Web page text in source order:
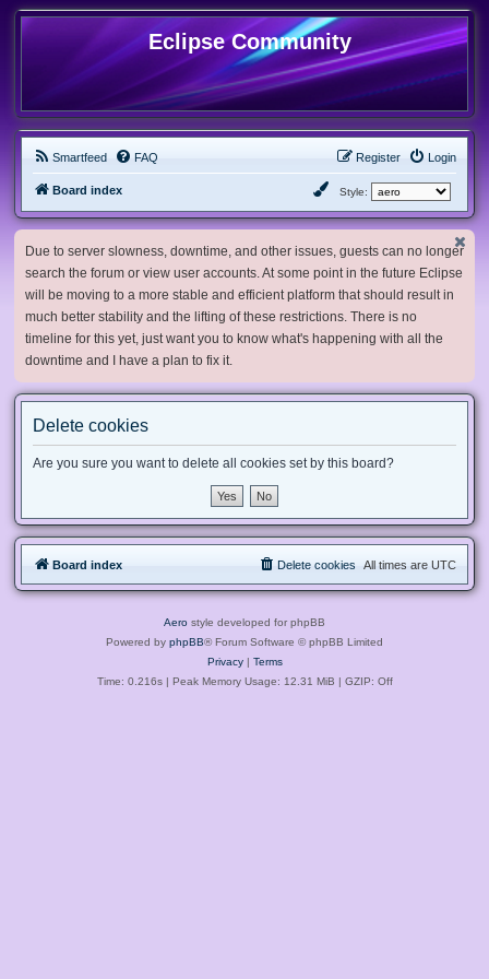
Eclipse Community
Smartfeed FAQ Login
Register
Board index Style:
Due to server slowness, downtime, and other issues, guests can no longer
search the forum or view user accounts. At some point in the future Eclipse
will be moving to a more stable and efficient platform that should result in
much better stability and the lifting of these restrictions. There is no
timeline for this yet, just want you to know what's happening with all the
downtime and I have a plan to fix it.
Delete cookies
Are you sure you want to delete all cookies set by this board?
Board index All times are UTC
Delete cookies
Aero style developed for phpBB
Powered by phpBB® Forum Software © phpBB Limited
Privacy| Terms
Time: 0.216s| Peak Memory Usage: 12.31 MiB | GZIP: Off